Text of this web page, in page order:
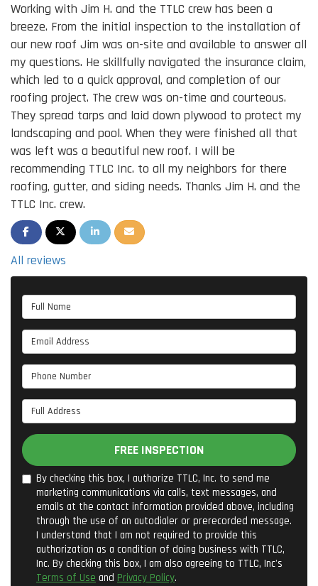
Working with Jim H. and the TTLC crew has been a
breeze. From the initial inspection to the installation of
our new roof Jim was on-site and available to answer all
my questions. He skillfully navigated the insurance claim,
which led to a quick approval, and completion of our
roofing project. The crew was on-time and courteous.
They spread tarps and laid down plywood to protect my
landscaping and pool. When they were finished all that
was left was a beautiful new roof. I will be
recommending TTLC Inc. to all my neighbors for there
roofing, gutter, and siding needs. Thanks Jim H. and the
TTLC Inc. crew.
SHARE ON FACEBOOK
SHARE ON TWITTER
SHARE ON LINKEDIN
SHARE VIA EMAIL
All reviews
Full Name
Email Address
Phone Number
Full Address
FREE INSPECTION
By checking this box, I authorize TTLC, Inc. to send me
marketing communications via calls, text messages, and
emails at the contact information provided above, including
through the use of an autodialer or prerecorded message.
I understand that I am not required to provide this
authorization as a condition of doing business with TTLC,
Inc. By checking this box, I am also agreeing to TTLC, Inc's
Terms of Use and Privacy Policy.